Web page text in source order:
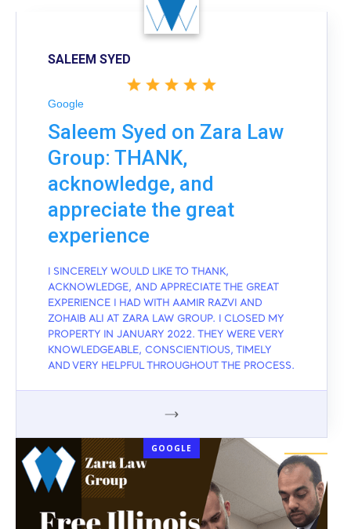
SALEEM SYED
Google
Saleem Syed on Zara Law
Group: THANK,
acknowledge, and
appreciate the great
experience
I SINCERELY WOULD LIKE TO THANK,
ACKNOWLEDGE, AND APPRECIATE THE GREAT
EXPERIENCE I HAD WITH AAMIR RAZVI AND
ZOHAIB ALI AT ZARA LAW GROUP. I CLOSED MY
PROPERTY IN JANUARY 2022. THEY WERE VERY
KNOWLEDGEABLE, CONSCIENTIOUS, TIMELY
AND VERY HELPFUL THROUGHOUT THE PROCESS.
GOOGLE